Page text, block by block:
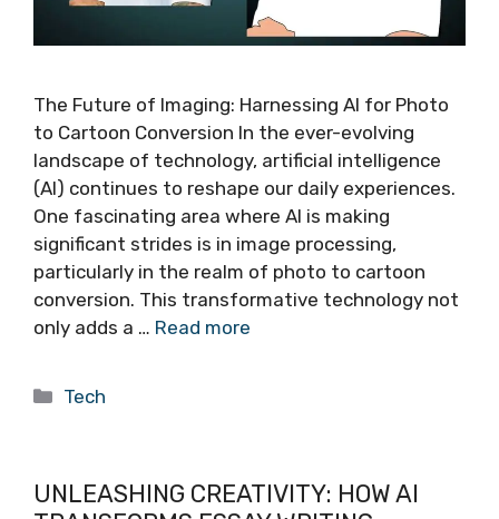
The Future of Imaging: Harnessing AI for Photo
to Cartoon Conversion In the ever-evolving
landscape of technology, artificial intelligence
(AI) continues to reshape our daily experiences.
One fascinating area where AI is making
significant strides is in image processing,
particularly in the realm of photo to cartoon
conversion. This transformative technology not
only adds a … Read more
Categories
Tech
UNLEASHING CREATIVITY: HOW AI